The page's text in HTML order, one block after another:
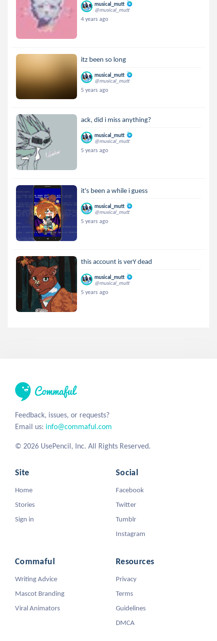
musical_mutt
@musical_mutt
4 years ago
itz been so long
musical_mutt
@musical_mutt
5 years ago
ack, did i miss anything?
musical_mutt
@musical_mutt
5 years ago
it's been a while i guess
musical_mutt
@musical_mutt
5 years ago
this account is verY dead
musical_mutt
@musical_mutt
5 years ago
Feedback, issues, or requests?
Email us: info@commaful.com
© 2026 UsePencil, Inc. All Rights Reserved.
Site
Home
Stories
Sign in
Social
Facebook
Twitter
Tumblr
Instagram
Commaful
Writing Advice
Mascot Branding
Viral Animators
Resources
Privacy
Terms
Guidelines
DMCA